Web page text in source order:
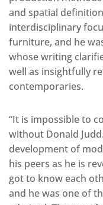
and spatial
interdisciplinary
furniture, and he
whose writing
well as insightfully
contemporaries.
“It is impossible to
without Donald
development of
his peers as he is
got to know each
and he was one of